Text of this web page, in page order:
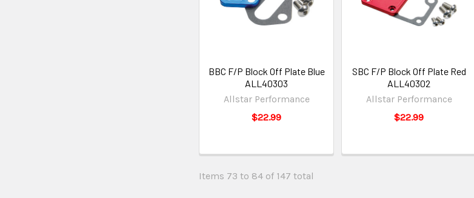
BBC F/P Block Off Plate Blue
ALL40303
Allstar Performance
$22.99
SBC F/P Block Off Plate Red
ALL40302
Allstar Performance
$22.99
Items 73 to 84 of 147 total